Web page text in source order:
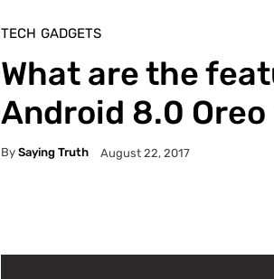
TECH GADGETS
What are the
Android 8.0 Oreo
By Saying Truth August 22, 2017